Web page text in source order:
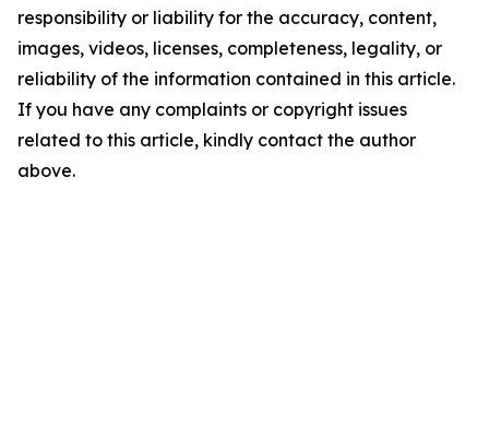
responsibility or liability for the accuracy, content,
images, videos, licenses, completeness, legality, or
reliability of the information contained in this article.
If you have any complaints or copyright issues
related to this article, kindly contact the author
above.